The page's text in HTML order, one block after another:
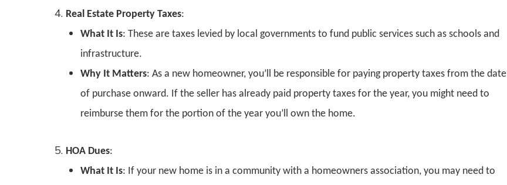
Real Estate Property Taxes:
What It Is: These are taxes levied by local governments to fund public services such as schools and
infrastructure.
Why It Matters: As a new homeowner, you’ll be responsible for paying property taxes from the date
of purchase onward. If the seller has already paid property taxes for the year, you might need to
reimburse them for the portion of the year you’ll own the home.
HOA Dues:
What It Is: If your new home is in a community with a homeowners association, you may need to